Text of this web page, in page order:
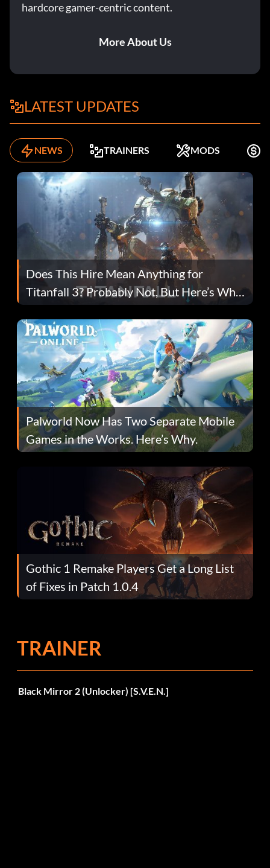
hardcore gamer-centric content.
More About Us
LATEST UPDATES
NEWS TRAINERS MODS
Does This Hire Mean Anything for
Titanfall 3? Probably Not, But Here’s Why
Fans Are Hopeful
Palworld Now Has Two Separate Mobile
Games in the Works. Here’s Why.
Gothic 1 Remake Players Get a Long List
of Fixes in Patch 1.0.4
TRAINER
Black Mirror 2 (Unlocker) [S.V.E.N.]